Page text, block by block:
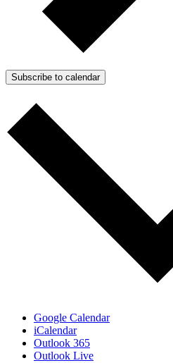
Subscribe to calendar
Google Calendar
iCalendar
Outlook 365
Outlook Live